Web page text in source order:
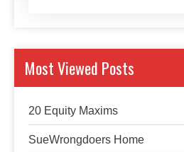
Most Viewed Posts
20 Equity Maxims
SueWrongdoers Home